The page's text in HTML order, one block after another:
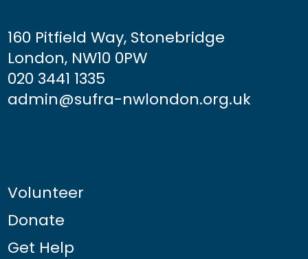
160 Pitfield Way, Stonebridge
London, NW10 0PW
020 3441 1335
admin@sufra-nwlondon.org.uk
Volunteer
Donate
Get Help